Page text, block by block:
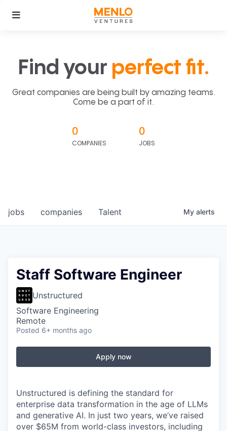
Find your perfect fit.
Great companies are being built by amazing teams.
Come be a part of it.
0
COMPANIES
0
JOBS
jobs companies Talent My alerts
Staff Software Engineer
Unstructured
Software Engineering
Remote
Posted 6+ months ago
Apply now
Unstructured is defining the standard for
enterprise data transformation in the age of LLMs
and generative AI. In just two years, we’ve raised
over $65M from world-class investors, including